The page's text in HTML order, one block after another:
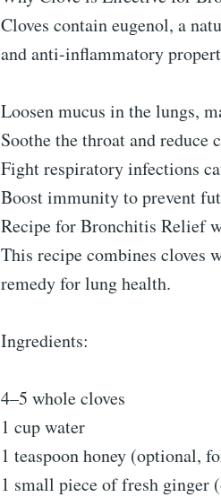
Cloves contain eugenol, a
and anti-inflammatory
Loosen mucus in the lungs,
Soothe the throat and reduce
Fight respiratory infections
Boost immunity to prevent
Recipe for Bronchitis Relief
This recipe combines cloves
remedy for lung health.
Ingredients:
4–5 whole cloves
1 cup water
1 teaspoon honey (optional,
1 small piece of fresh ginger